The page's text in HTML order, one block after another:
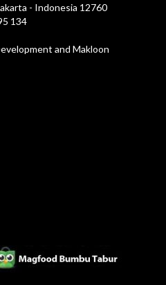
- Indonesia 12760
134
and Makloon